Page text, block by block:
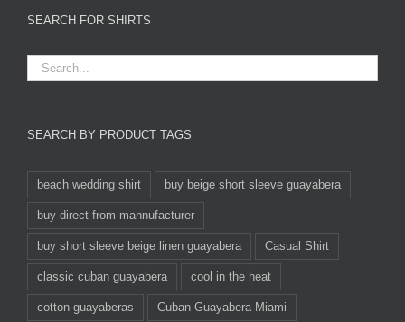
SEARCH FOR SHIRTS
SEARCH BY PRODUCT TAGS
beach wedding shirt buy beige short sleeve guayabera
buy direct from mannufacturer
buy short sleeve beige linen guayabera Casual Shirt
classic cuban guayabera cool in the heat
cotton guayaberas Cuban Guayabera Miami